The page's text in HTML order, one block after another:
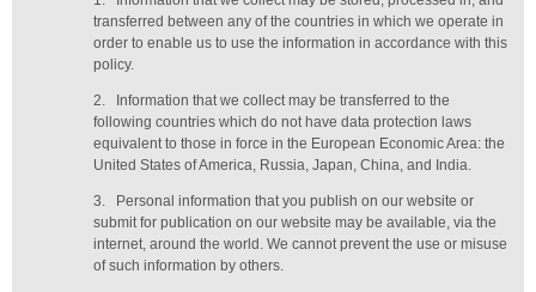
transferred between any of the countries in which we operate in
order to enable us to use the information in accordance with this
policy.
2.
Information that we collect may be transferred to the
following countries which do not have data protection laws
equivalent to those in force in the European Economic Area: the
United States of America, Russia, Japan, China, and India.
3.
Personal information that you publish on our website or
submit for publication on our website may be available, via the
internet, around the world. We cannot prevent the use or misuse
of such information by others.